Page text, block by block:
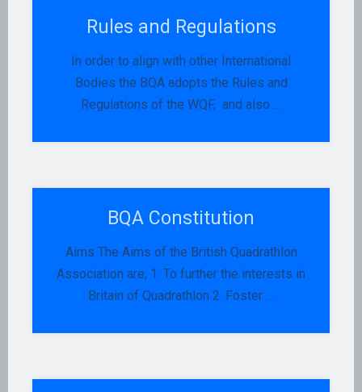
Rules and Regulations
In order to align with other International
Bodies the BQA adopts the Rules and
Regulations of the WQF, and also …
BQA Constitution
Aims The Aims of the British Quadrathlon
Association are; 1. To further the interests in
Britain of Quadrathlon 2. Foster …